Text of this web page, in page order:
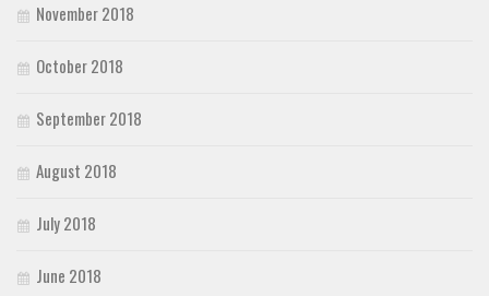
November 2018
October 2018
September 2018
August 2018
July 2018
June 2018